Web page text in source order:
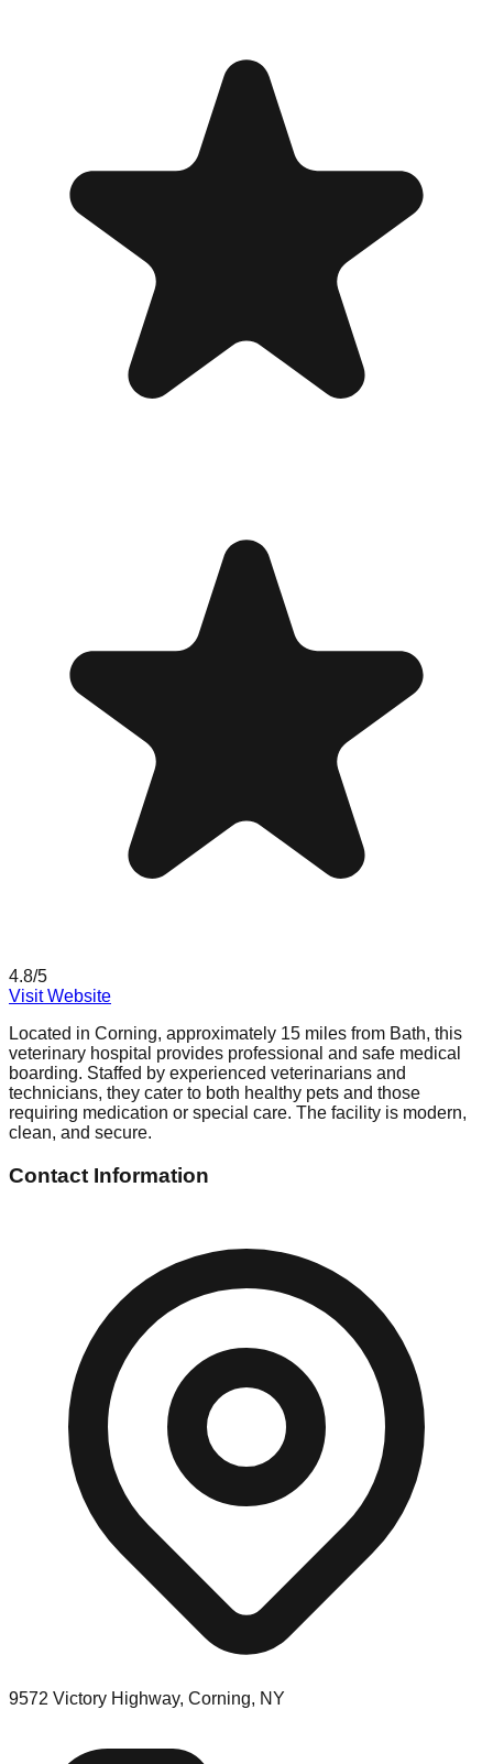
4.8/5
Visit Website
Located in Corning, approximately 15 miles from Bath, this
veterinary hospital provides professional and safe medical
boarding. Staffed by experienced veterinarians and
technicians, they cater to both healthy pets and those
requiring medication or special care. The facility is modern,
clean, and secure.
Contact Information
9572 Victory Highway, Corning, NY